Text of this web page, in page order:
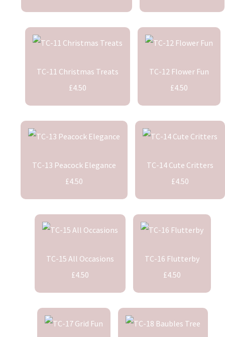
TC-11 Christmas Treats
£4.50
TC-12 Flower Fun
£4.50
TC-13 Peacock Elegance
£4.50
TC-14 Cute Critters
£4.50
TC-15 All Occasions
£4.50
TC-16 Flutterby
£4.50